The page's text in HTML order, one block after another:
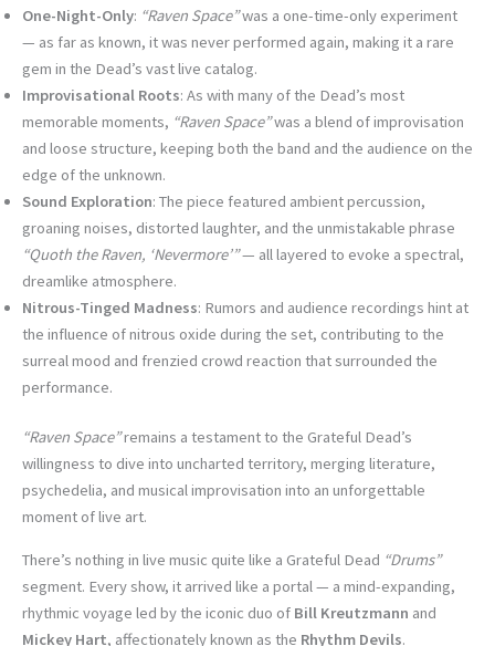
One-Night-Only: “Raven Space”was a one-time-only experiment
— as far as known, it was never performed again, making it a rare
gem in the Dead’s vast live catalog.
Improvisational Roots: As with many of the Dead’s most
memorable moments, “Raven Space”was a blend of improvisation
and loose structure, keeping both the band and the audience on the
edge of the unknown.
Sound Exploration: The piece featured ambient percussion,
groaning noises, distorted laughter, and the unmistakable phrase
“Quoth the Raven, ‘Nevermore’”— all layered to evoke a spectral,
dreamlike atmosphere.
Nitrous-Tinged Madness: Rumors and audience recordings hint at
the influence of nitrous oxide during the set, contributing to the
surreal mood and frenzied crowd reaction that surrounded the
performance.
“Raven Space”remains a testament to the Grateful Dead’s
willingness to dive into uncharted territory, merging literature,
psychedelia, and musical improvisation into an unforgettable
moment of live art.
There’s nothing in live music quite like a Grateful Dead “Drums”
segment. Every show, it arrived like a portal — a mind-expanding,
rhythmic voyage led by the iconic duo of Bill Kreutzmann and
Mickey Hart, affectionately known as the Rhythm Devils.